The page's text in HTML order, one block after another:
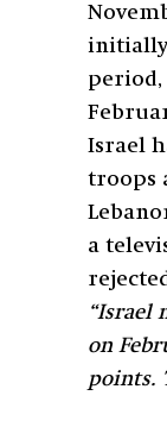
initially
period,
Israel
troops
a
“Israel
on
points.